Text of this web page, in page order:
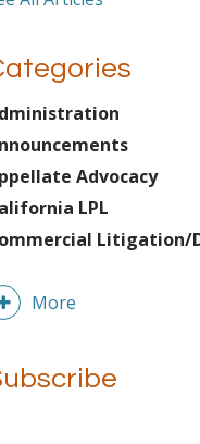
Advocacy
LPL
Litigation/
More